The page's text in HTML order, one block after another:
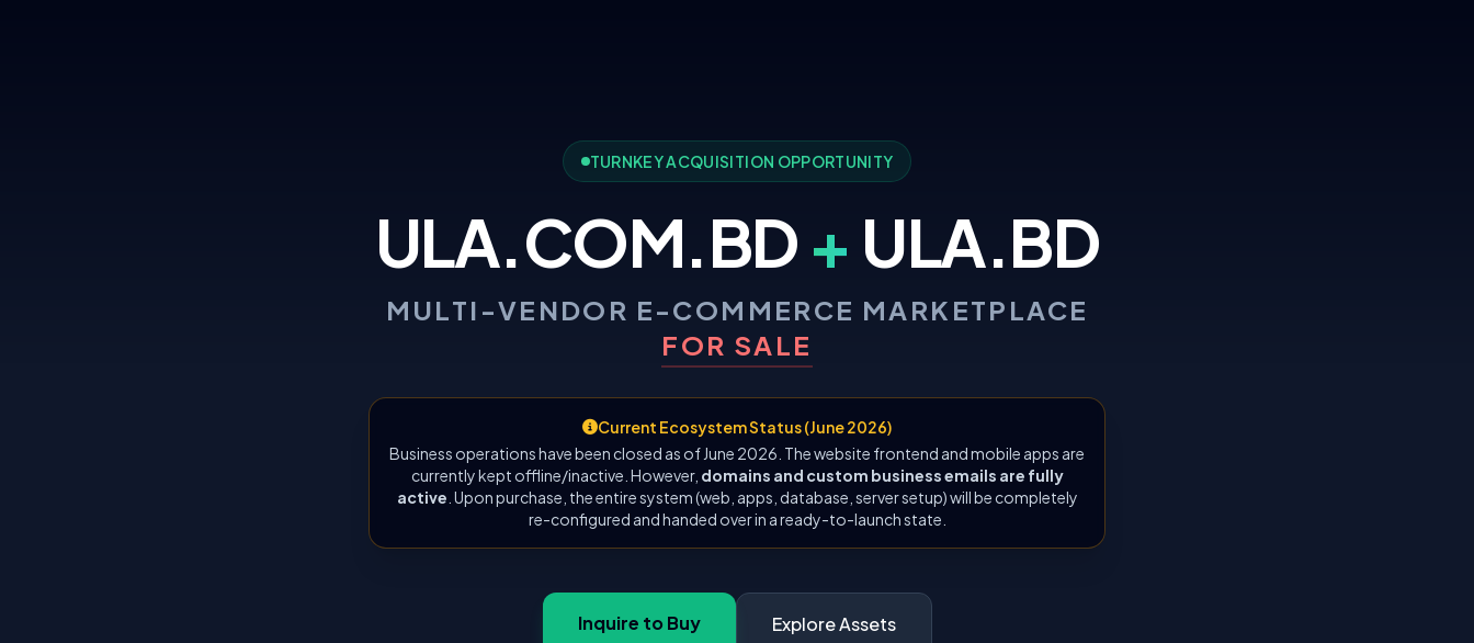
TURNKEY ACQUISITION OPPORTUNITY
ULA.COM.BD + ULA.BD
MULTI-VENDOR E-COMMERCE MARKETPLACE
FOR SALE
Current Ecosystem Status (June 2026)
Business operations have been closed as of June 2026. The website frontend and mobile apps are
currently kept offline/inactive. However, domains and custom business emails are fully
active . Upon purchase, the entire system (web, apps, database, server setup) will be completely
re-configured and handed over in a ready-to-launch state.
Inquire to Buy Explore Assets